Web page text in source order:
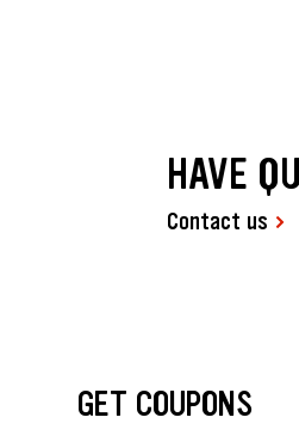
HAVE
Contact us
GET COUPONS